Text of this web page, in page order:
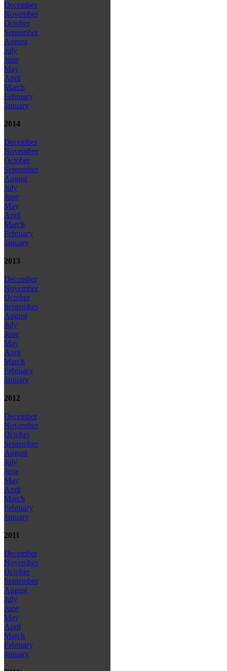
December
November
October
September
August
July
June
May
April
March
February
January
2014
December
November
October
September
August
July
June
May
April
March
February
January
2013
December
November
October
September
August
July
June
May
April
March
February
January
2012
December
November
October
September
August
July
June
May
April
March
February
January
2011
December
November
October
September
August
July
June
May
April
March
February
January